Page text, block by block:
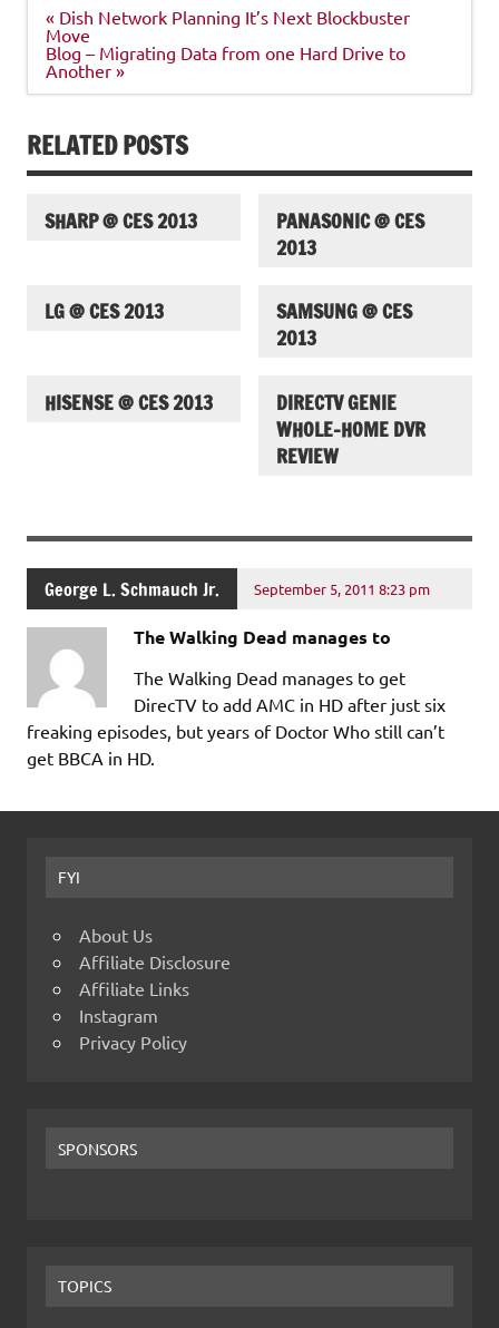
Post
navigation
« Dish Network Planning It’s Next Blockbuster
Move
Blog – Migrating Data from one Hard Drive to
Another »
RELATED POSTS
SHARP @ CES 2013
PANASONIC @ CES
2013
LG @ CES 2013
SAMSUNG @ CES
2013
HISENSE @ CES 2013
DIRECTV GENIE
WHOLE-HOME DVR
REVIEW
George L. Schmauch Jr. September 5, 2011 8:23 pm
The Walking Dead manages to
The Walking Dead manages to get
DirecTV to add AMC in HD after just six
freaking episodes, but years of Doctor Who still can’t
get BBCA in HD.
FYI
About Us
Affiliate Disclosure
Affiliate Links
Instagram
Privacy Policy
SPONSORS
TOPICS